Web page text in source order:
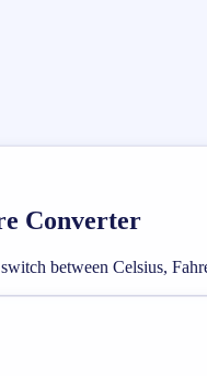
Converter
between Celsius,